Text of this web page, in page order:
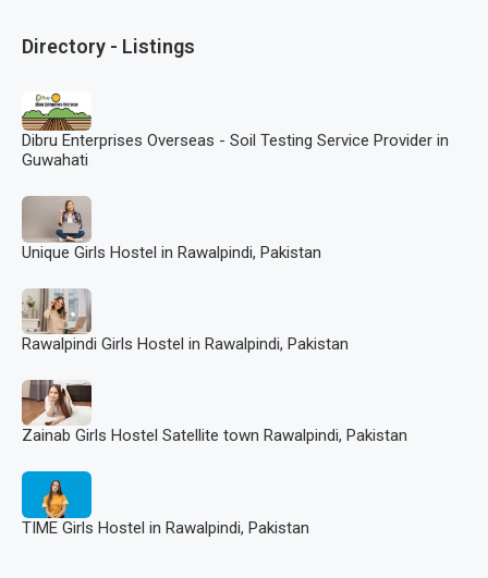
Directory - Listings
Dibru Enterprises Overseas - Soil Testing Service Provider in
Guwahati
Unique Girls Hostel in Rawalpindi, Pakistan
Rawalpindi Girls Hostel in Rawalpindi, Pakistan
Zainab Girls Hostel Satellite town Rawalpindi, Pakistan
TIME Girls Hostel in Rawalpindi, Pakistan